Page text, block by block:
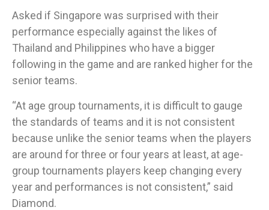
​Asked if Singapore was surprised with their
performance especially against the likes of
Thailand and Philippines who have a bigger
following in the game and are ranked higher for the
senior teams.
“At age group tournaments, it is difficult to gauge
the standards of teams and it is not consistent
because unlike the senior teams when the players
are around for three or four years at least, at age-
group tournaments players keep changing every
year and performances is not consistent,” said
Diamond.